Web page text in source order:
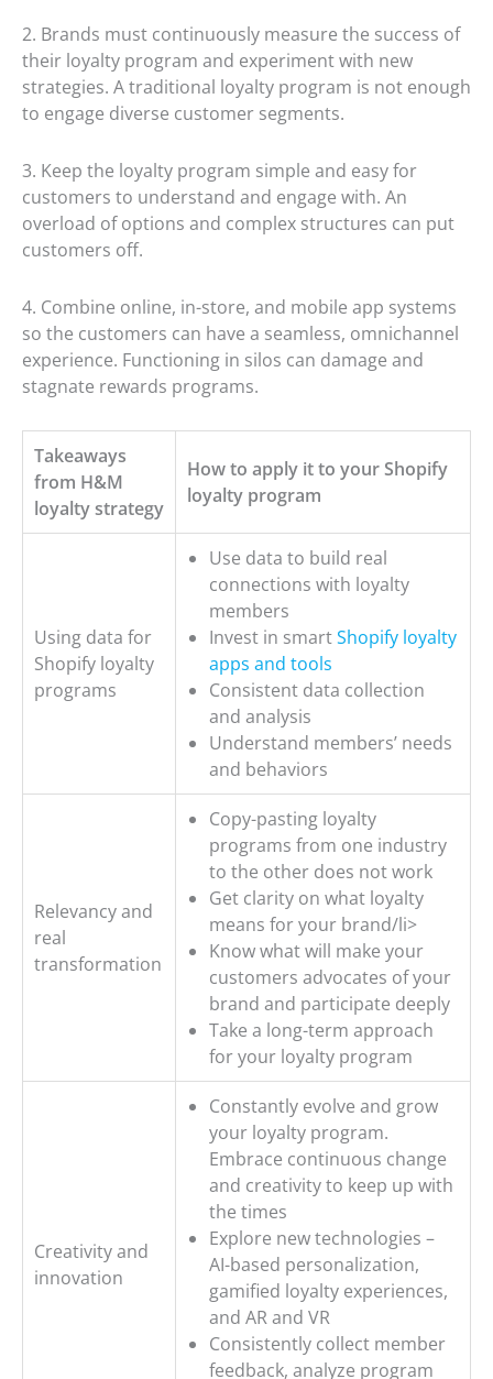
2. Brands must continuously measure the success of
their loyalty program and experiment with new
strategies. A traditional loyalty program is not enough
to engage diverse customer segments.
3. Keep the loyalty program simple and easy for
customers to understand and engage with. An
overload of options and complex structures can put
customers off.
4. Combine online, in-store, and mobile app systems
so the customers can have a seamless, omnichannel
experience. Functioning in silos can damage and
stagnate rewards programs.
Takeaways
from H&M
loyalty strategy
How to apply it to your Shopify
loyalty program
Using data for
Shopify loyalty
programs
Use data to build real
connections with loyalty
members
Invest in smartShopify loyalty
apps and tools
Consistent data collection
and analysis
Understand members’ needs
and behaviors
Relevancy and
real
transformation
Copy-pasting loyalty
programs from one industry
to the other does not work
Get clarity on what loyalty
means for your brand/li>
Know what will make your
customers advocates of your
brand and participate deeply
Take a long-term approach
for your loyalty program
Creativity and
innovation
Constantly evolve and grow
your loyalty program.
Embrace continuous change
and creativity to keep up with
the times
Explore new technologies –
AI-based personalization,
gamified loyalty experiences,
and AR and VR
Consistently collect member
feedback, analyze program